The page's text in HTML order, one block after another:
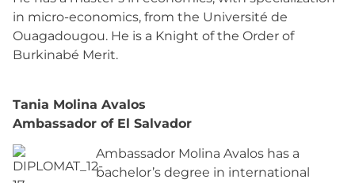
in micro-economics, from the Université de
Ouagadougou. He is a Knight of the Order of
Burkinabé Merit.
Tania Molina Avalos
Ambassador of El Salvador
Ambassador Molina Avalos has a
bachelor’s degree in international